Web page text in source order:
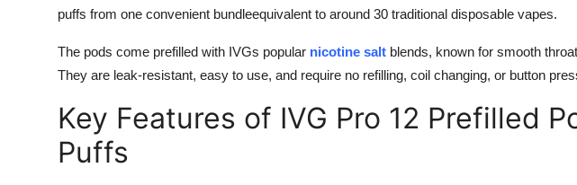
puffs from one convenient bundleequivalent to around 30 traditional disposable vapes.
The pods come prefilled with IVGs popular nicotine salt blends, known for smooth
They are leak-resistant, easy to use, and require no refilling, coil changing, or button
Key Features of IVG Pro 12 Prefilled
Puffs